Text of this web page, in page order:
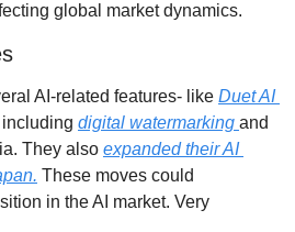
global market dynamics.
AI-related features- like Duet AI
including digital watermarking and
They also expanded their AI
These moves could
in the AI market. Very